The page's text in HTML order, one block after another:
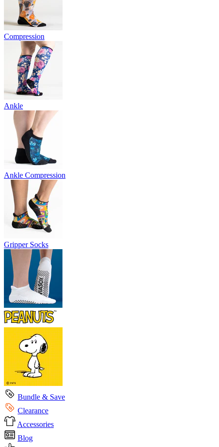
Compression
Ankle
Ankle Compression
Gripper Socks
Bundle & Save
Clearance
Accessories
Blog